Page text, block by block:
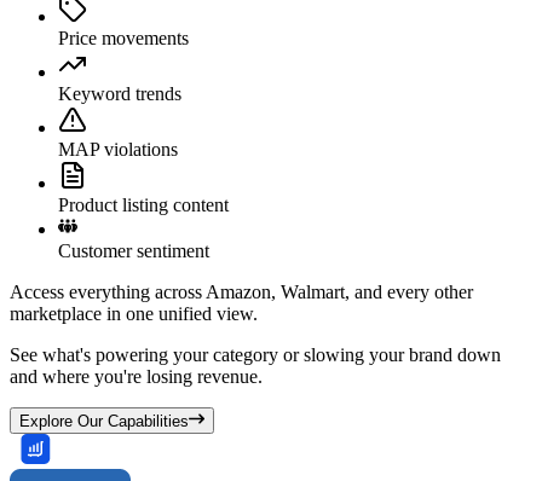
Price movements
Keyword trends
MAP violations
Product listing content
Customer sentiment
Access everything across Amazon, Walmart, and every other
marketplace in one unified view.
See what's powering your category or slowing your brand down
and where you're losing revenue.
Explore Our Capabilities